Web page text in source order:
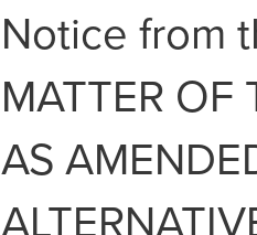
Notice from
MATTER OF
AS